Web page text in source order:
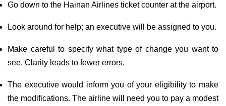
Go down to the Hainan Airlines ticket counter at the airport.
Look around for help; an executive will be assigned to you.
Make careful to specify what type of change you want to
see. Clarity leads to fewer errors.
The executive would inform you of your eligibility to make
the modifications. The airline will need you to pay a modest